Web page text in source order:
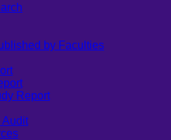
by Faculties
Report
Audit